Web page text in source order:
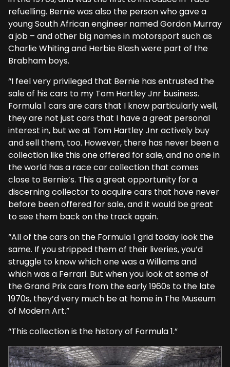
refuelling. Bernie was also the person who gave a
young South African engineer named Gordon Murray
a job – and other big names in motorsport such as
Charlie Whiting and Herbie Blash were part of the
Brabham boys.
“I feel very privileged that Bernie has entrusted the
sale of his cars to my Tom Hartley Jnr business.
Formula 1 cars are cars that I know particularly well,
they are not just cars that I have a great personal
interest in, but we at Tom Hartley Jnr actively buy
and sell them, too. However, there has never been a
collection like this one offered for sale, and no one in
the world has a race car collection that comes
close to Bernie’s. This a great opportunity for a
discerning collector to acquire cars that have never
before been offered for sale, and it would be great
to see them back on the track again.
“All of the cars on the Formula 1 grid today look the
same. If you stripped them of their liveries, you’d
struggle to know which one was a Williams and
which was a Ferrari. But when you look at some of
the Grand Prix cars from the early 1960s to the late
1970s, they’d very much be at home in The Museum
of Modern Art.”
“This collection is the history of Formula 1.”